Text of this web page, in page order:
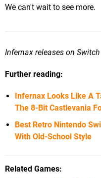
We can't wait to see more.
Infernax releases on
Further reading:
Infernax Looks Like A
The 8-Bit Castlevania
Best Retro Nintendo
With Old-School Style
Related Games